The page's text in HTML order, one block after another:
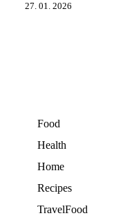
27. 01. 2026
Food
Health
Home
Recipes
TravelFood